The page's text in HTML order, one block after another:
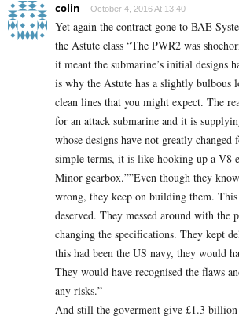
colin October 4, 2016 At 13:40
Yet again the contract gone to BAE
the Astute class “The PWR2 was
it meant the submarine’s initial designs
is why the Astute has a slightly bulbous
clean lines that you might expect. The
for an attack submarine and it is
whose designs have not greatly
simple terms, it is like hooking up a V8
Minor gearbox.””Even though they
wrong, they keep on building them.
deserved. They messed around with the
changing the specifications. They kept
this had been the US navy, they would
They would have recognised the flaws
any risks.”
And still the goverment give £1.3